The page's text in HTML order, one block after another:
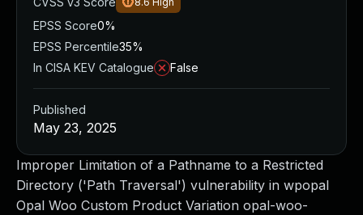
Improper Limitation of a Pathname to a Restricted
Directory ('Path Traversal') vulnerability in wpopal
Opal Woo Custom Product Variation opal-woo-
EPSS Score0%
EPSS Percentile35%
In CISA KEV Catalogue
False
Published
May 23, 2025